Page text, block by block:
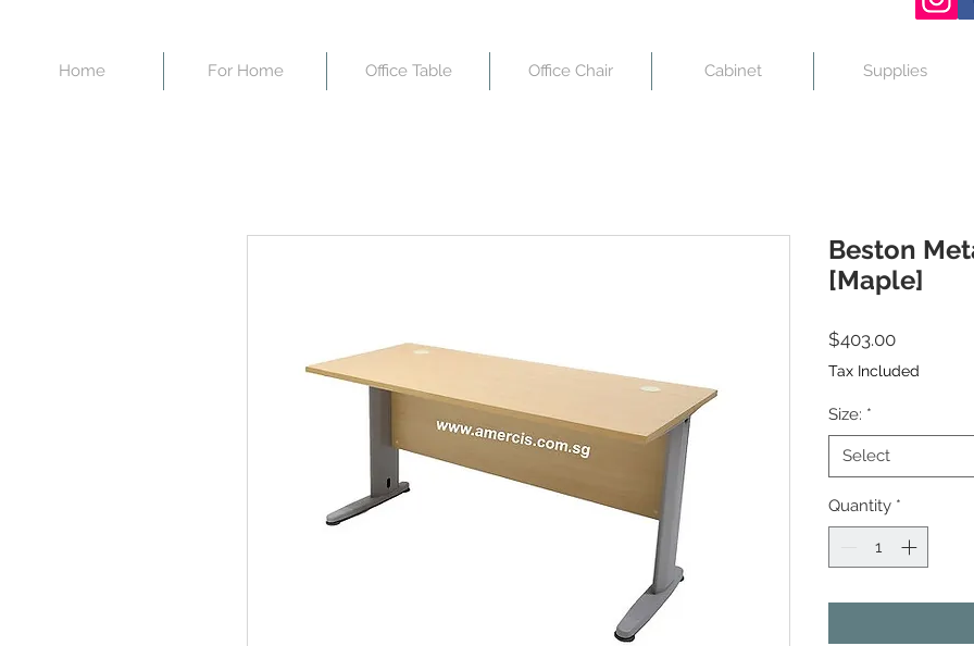
Home For Home Office Table Office Chair Cabinet Supplies
Beston
[Maple]
$403.00Price
Tax Included
Size: *
Select
Quantity *